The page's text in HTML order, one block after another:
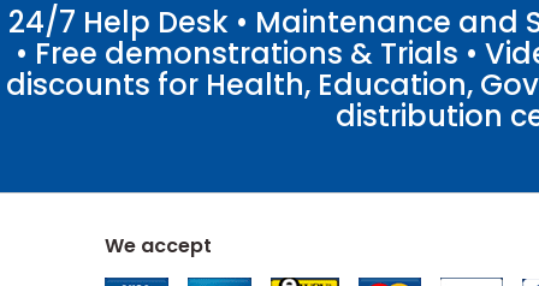
24/7 Help Desk • Maintenance
• Free demonstrations & Trials •
discounts for Health, Education,
distribution
We accept